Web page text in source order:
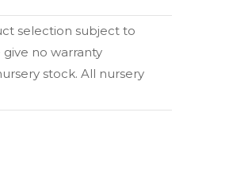
selection subject to
no warranty
stock. All nursery